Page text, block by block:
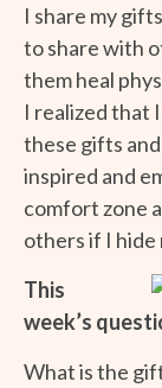
I share my
to share with
them heal
I realized that
these gifts and
inspired and
comfort zone
others if I hide
This
week’s
What is the